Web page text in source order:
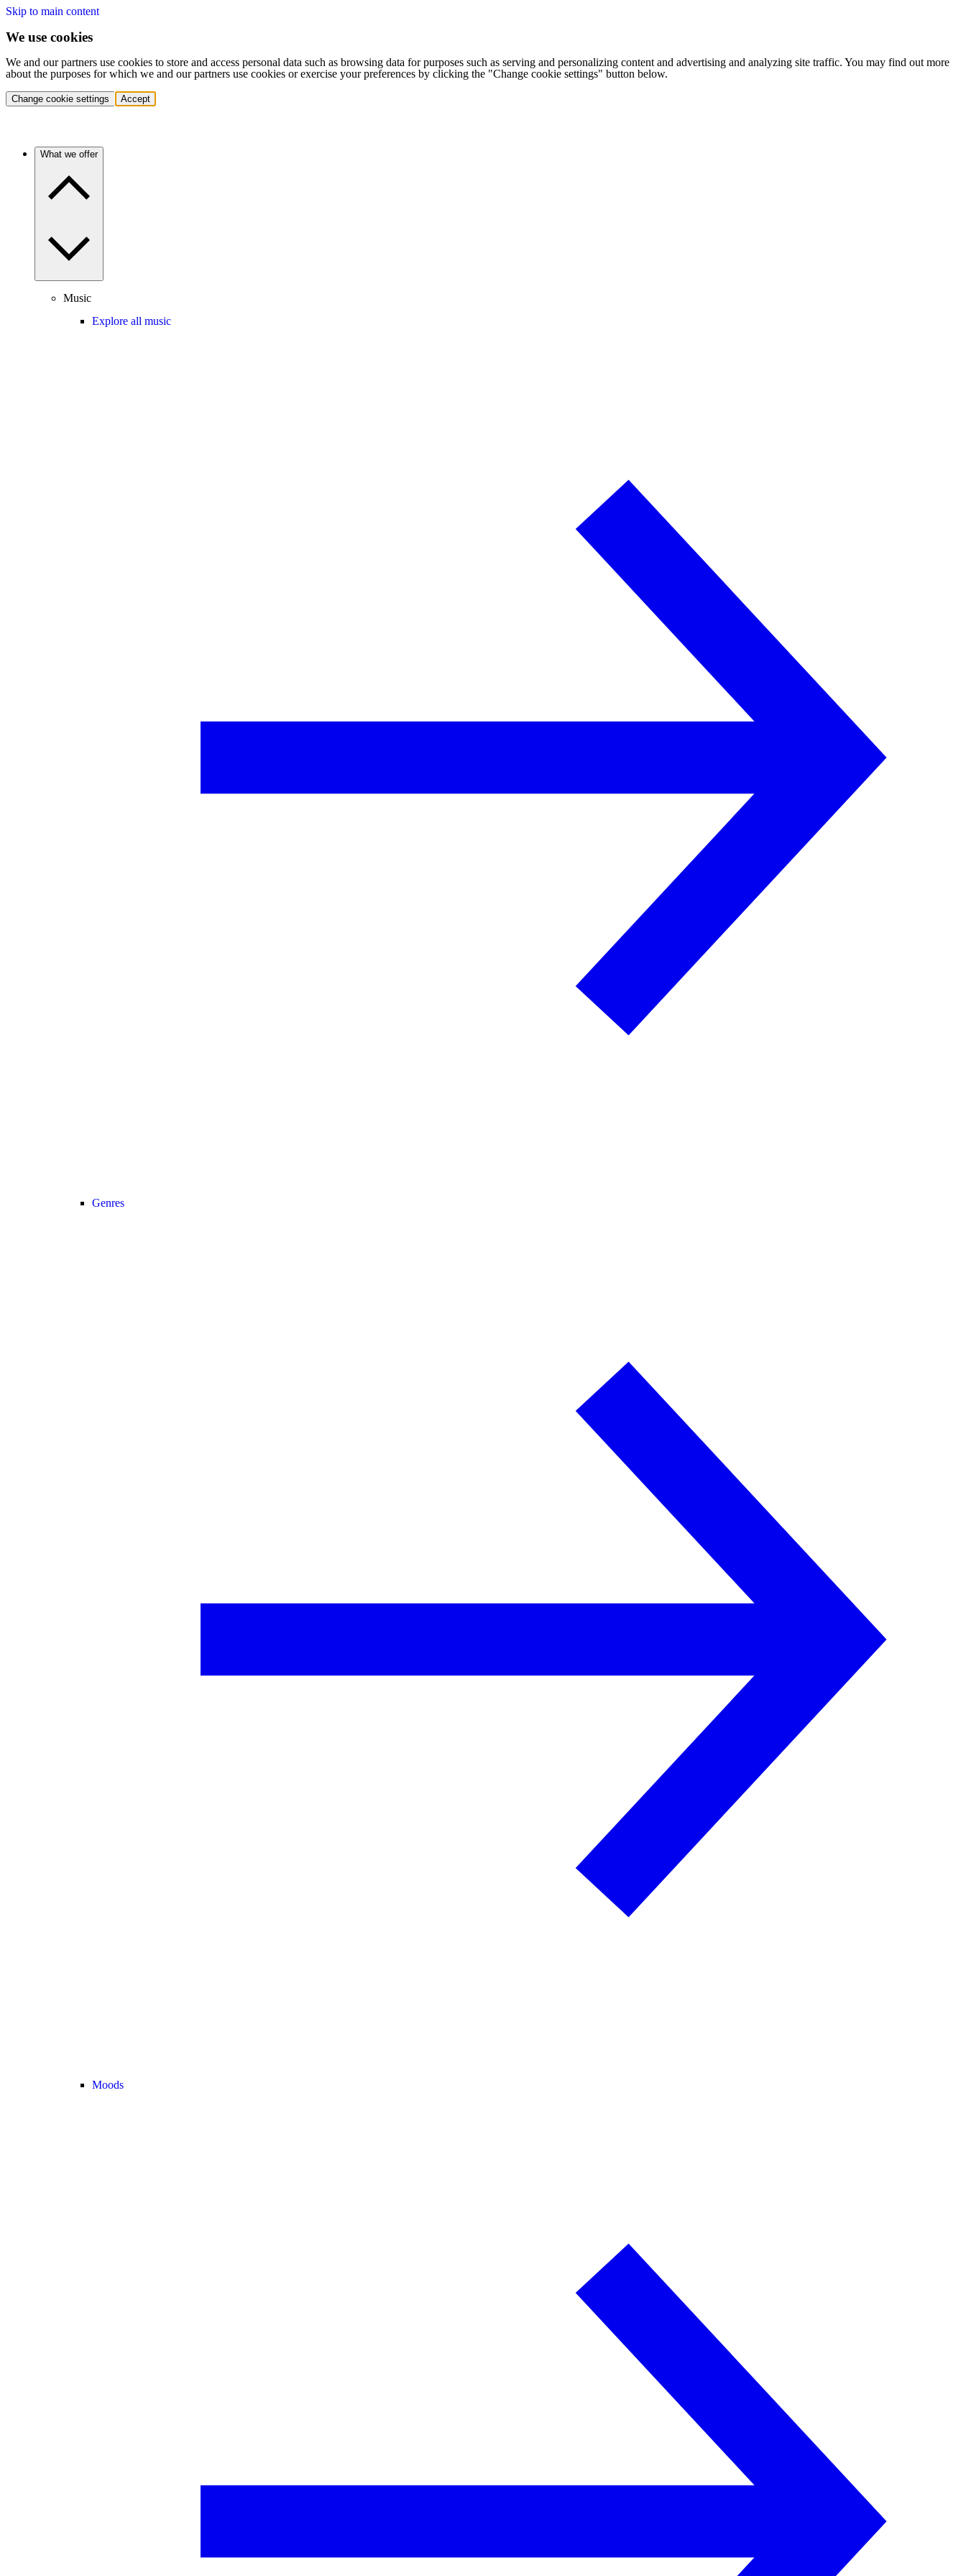
Skip to main content
We use cookies
We and our partners use cookies to store and access personal data such as browsing data for purposes such as serving and personalizing content and advertising and analyzing site traffic. You may find out more
about the purposes for which we and our partners use cookies or exercise your preferences by clicking the "Change cookie settings" button below.
Change cookie settings Accept
What we offer
Music
Explore all music
Genres
Moods